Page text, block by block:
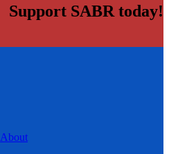
Support SABR today!
About